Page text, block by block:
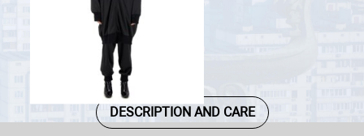
DESCRIPTION AND CARE